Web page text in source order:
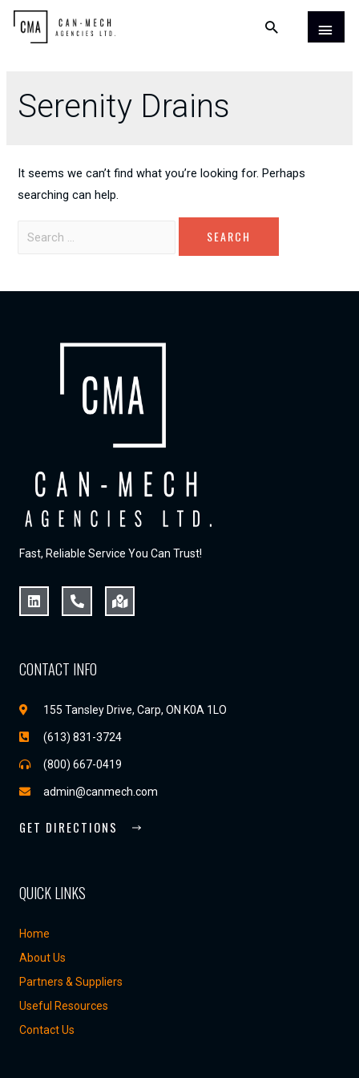
Serenity Drains
It seems we can’t find what you’re looking for. Perhaps
searching can help.
Fast, Reliable Service You Can Trust!
CONTACT INFO
155 Tansley Drive, Carp, ON K0A 1LO
(613) 831-3724
(800) 667-0419
admin@canmech.com
GET DIRECTIONS
QUICK LINKS
Home
About Us
Partners & Suppliers
Useful Resources
Contact Us